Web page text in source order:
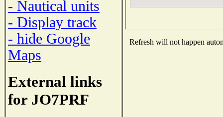
- Nautical units
- Display track
- hide Google
Maps
External links
for JO7PRF
Refresh will not happen